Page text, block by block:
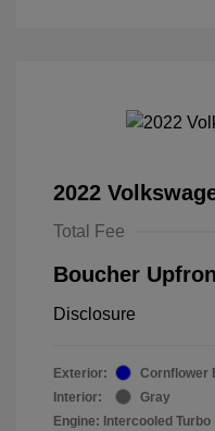
2022
Total Fee
Boucher
Disclosure
Exterior:
Cornflower
Interior:
Gray
Engine: Intercooled Turbo